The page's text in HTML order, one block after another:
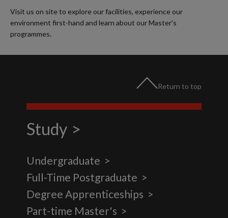
Visit us on site to explore our facilities, experience our
environment first-hand and learn about our Master's
programmes.
Return to top
Study
Undergraduate
Full-Time Postgraduate
Degree Apprenticeships
Part-time Master's